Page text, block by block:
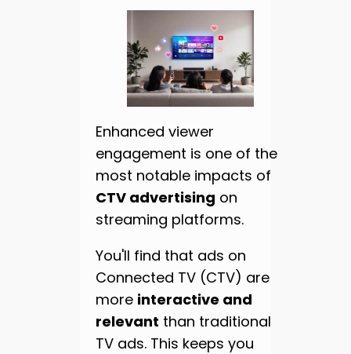
Enhanced viewer
engagement is one of the
most notable impacts of
CTV advertising on
streaming platforms.
You'll find that ads on
Connected TV (CTV) are
more interactive and
relevant than traditional
TV ads. This keeps you